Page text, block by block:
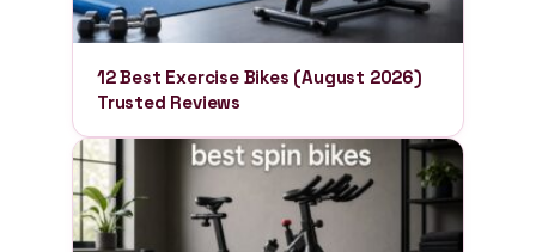
12 Best Exercise Bikes (August 2026)
Trusted Reviews